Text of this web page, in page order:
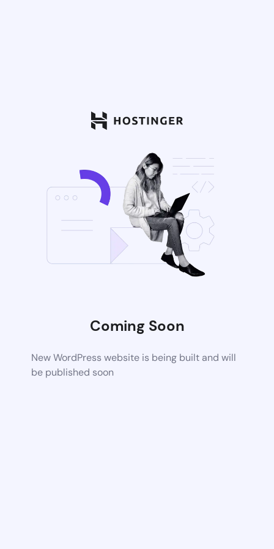
Coming Soon
New WordPress website is being built and will
be published soon